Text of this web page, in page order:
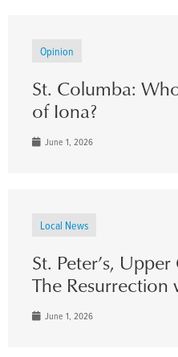
Opinion
St. Columba:
of Iona?
June 1, 2026
Local News
St. Peter’s,
The Resurrection
June 1, 2026